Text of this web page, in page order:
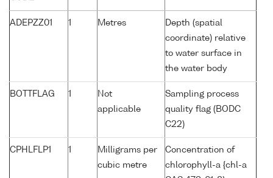
ADEPZZ01 1 Metres
Depth (spatial
coordinate) relative
to water surface in
the water body
BOTTFLAG 1
Not
applicable
Sampling process
quality flag (BODC
C22)
CPHLFLP1 1
Milligrams per
cubic metre
Concentration of
chlorophyll-a {chl-a